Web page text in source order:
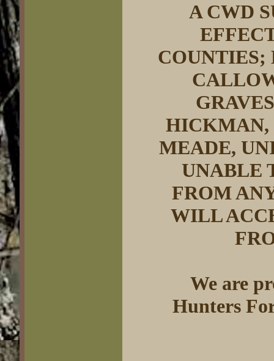
A CWD
COUNTIES;
HICKMAN,
MEADE,
UNABLE
FROM
WILL
We are
Hunters